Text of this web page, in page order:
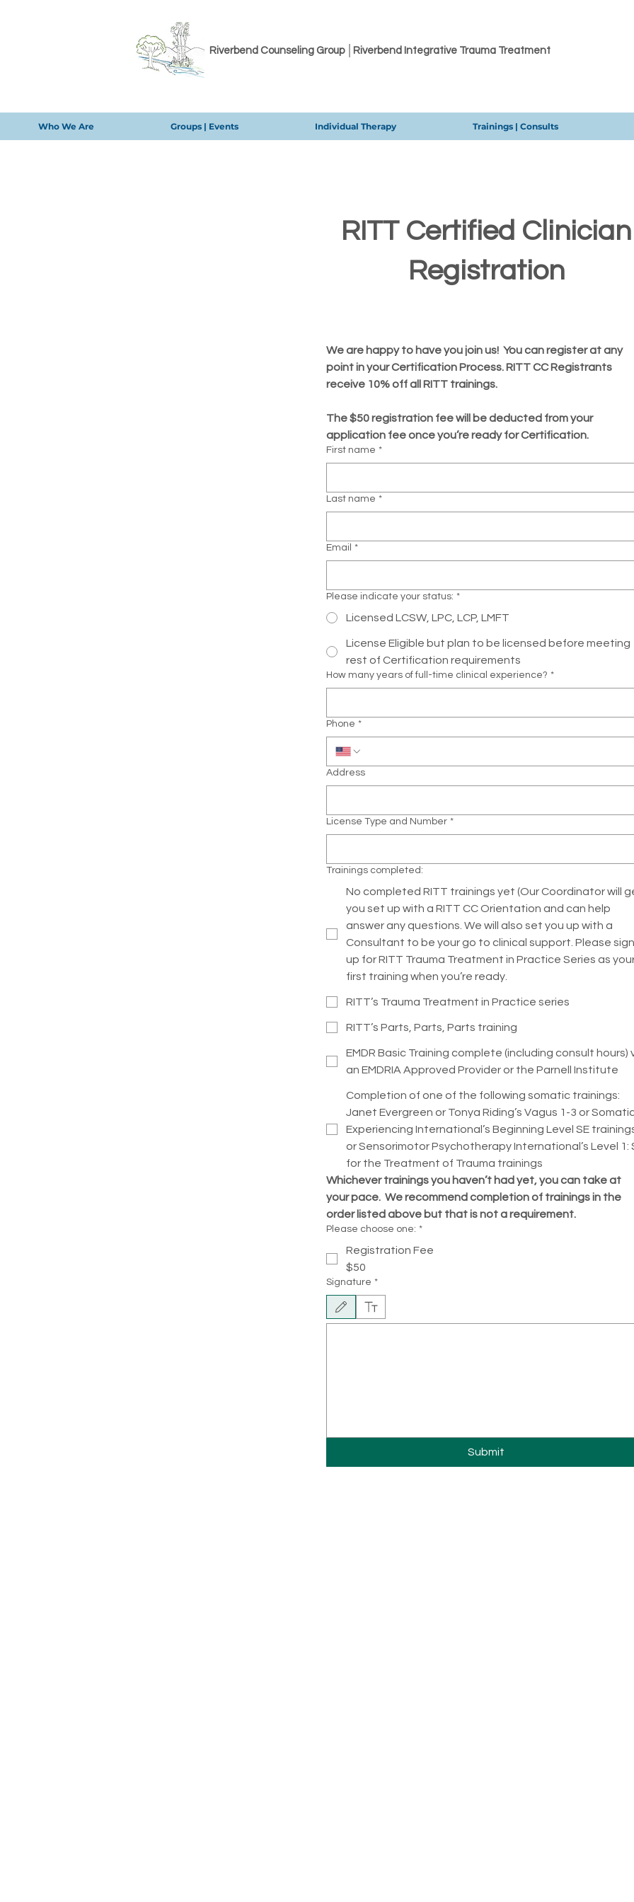
Riverbend Counseling Group │Riverbend Integrative Trauma Treatment
Who We Are Groups | Events Individual Therapy Trainings | Consults
RITT Certified Clinician
Registration
We are happy to have you join us!  You can register at any
point in your Certification Process. RITT CC Registrants
The $50 registration fee will be deducted from your
application fee once you’re ready for Certification.
First name *
Last name *
Email *
Please indicate your status: *
Licensed LCSW, LPC, LCP, LMFT
License Eligible but plan to be licensed before meeting
rest of Certification requirements
How many years of full-time clinical experience? *
Phone *
Address
License Type and Number *
Trainings completed:
No completed RITT trainings yet (Our Coordinator will
you set up with a RITT CC Orientation and can help
answer any questions. We will also set you up with a
Consultant to be your go to clinical support. Please sign
up for RITT Trauma Treatment in Practice Series as
first training when you’re ready.
RITT’s Trauma Treatment in Practice series
RITT’s Parts, Parts, Parts training
EMDR Basic Training complete (including consult hours)
an EMDRIA Approved Provider or the Parnell Institute
Completion of one of the following somatic trainings:
Janet Evergreen or Tonya Riding’s Vagus 1-3 or
Experiencing International’s Beginning Level SE
or Sensorimotor Psychotherapy International’s Level 1:
for the Treatment of Trauma trainings
Whichever trainings you haven’t had yet, you can take at
your pace.  We recommend completion of trainings in the
order listed above but that is not a requirement.
Please choose one: *
Registration Fee
$50
Signature *
Drawing mode selected. Drawing requires a mouse or touchpad. For keyboard accessibility,
Submit